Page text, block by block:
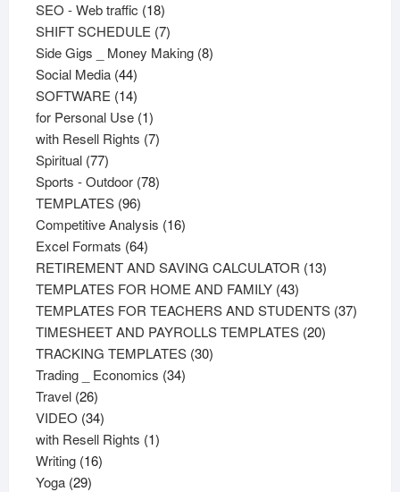
products
SEO - Web traffic 1818
products
SHIFT SCHEDULE 77
products
Side Gigs _ Money Making 88
Social Media 4444
products
SOFTWARE 1414
products
for Personal Use 11
product
with Resell Rights 77
Spiritual 7777
products
Sports - Outdoor 7878
TEMPLATES 9696
products
Competitive Analysis 1616
Excel Formats 6464
products
RETIREMENT AND SAVING CALCULATOR 1313
TEMPLATES FOR HOME AND FAMILY 4343
products
TEMPLATES FOR TEACHERS AND STUDENTS 3737
TIMESHEET AND PAYROLLS TEMPLATES 2020
TRACKING TEMPLATES 3030
Trading _ Economics 3434
Travel 2626
products
VIDEO 3434
products
with Resell Rights 11
Writing 1616
Yoga 2929